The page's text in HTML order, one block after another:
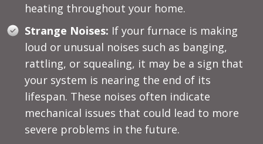
heating throughout your home.
Strange Noises: If your furnace is making
loud or unusual noises such as banging,
rattling, or squealing, it may be a sign that
your system is nearing the end of its
lifespan. These noises often indicate
mechanical issues that could lead to more
severe problems in the future.